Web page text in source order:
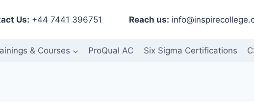
Us: +44 7441 396751 Reach us:
& Courses ProQual AC Six Sigma Certifications